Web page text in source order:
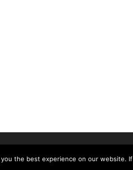
the best experience on our